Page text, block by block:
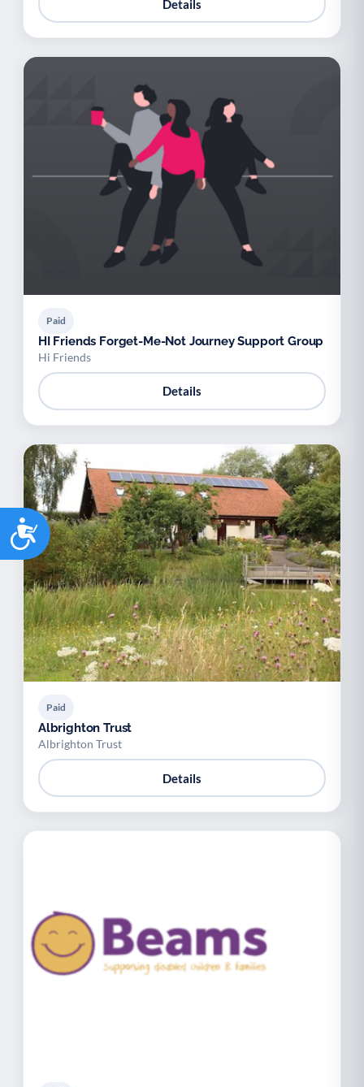
Accessibility
Details
Paid
HI Friends Forget-Me-Not Journey Support Group
Hi Friends
Details
Paid
Albrighton Trust
Albrighton Trust
Details